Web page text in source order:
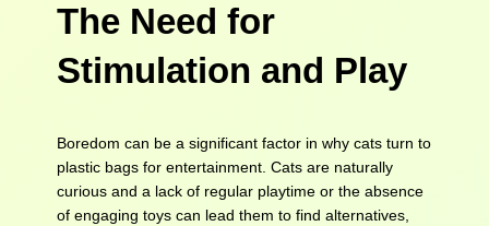
The Need for
Stimulation and Play
Boredom can be a significant factor in why cats turn to
plastic bags for entertainment. Cats are naturally
curious and a lack of regular playtime or the absence
of engaging toys can lead them to find alternatives,